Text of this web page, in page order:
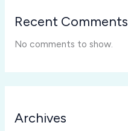
Recent Comments
No comments to show.
Archives